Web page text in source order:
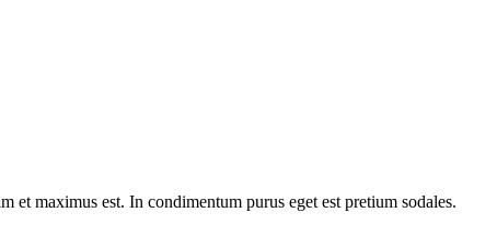
et maximus est. In condimentum purus eget est pretium sodales.